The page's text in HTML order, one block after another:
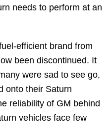
needs to perform at an
efficient brand from
been discontinued. It
were sad to see go,
onto their Saturn
reliability of GM behind
vehicles face few